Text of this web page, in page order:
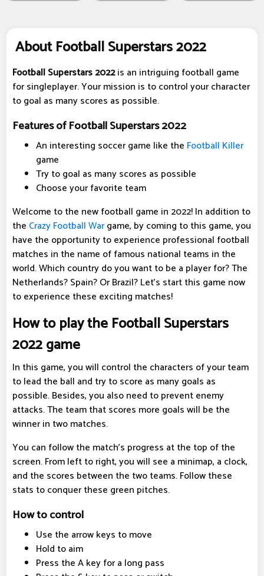
About Football Superstars 2022
Football Superstars 2022is an intriguing football game
for singleplayer. Your mission is to control your character
to goal as many scores as possible.
Features of Football Superstars 2022
An interesting soccer game like the Football Killer
game
Try to goal as many scores as possible
Choose your favorite team
Welcome to the new football game in 2022! In addition to
the Crazy Football Wargame, by coming to this game, you
have the opportunity to experience professional football
matches in the name of famous national teams in the
world. Which country do you want to be a player for? The
Netherlands? Spain? Or Brazil? Let's start this game now
to experience these exciting matches!
How to play the Football Superstars
2022 game
In this game, you will control the characters of your team
to lead the ball and try to score as many goals as
possible. Besides, you also need to prevent enemy
attacks. The team that scores more goals will be the
winner in two matches.
You can follow the match's progress at the top of the
screen. From left to right, you will see a minimap, a clock,
and the scores between the two teams. Follow these
stats to conquer these green pitches.
How to control
Use the arrow keys to move
Hold to aim
Press the A key for a long pass